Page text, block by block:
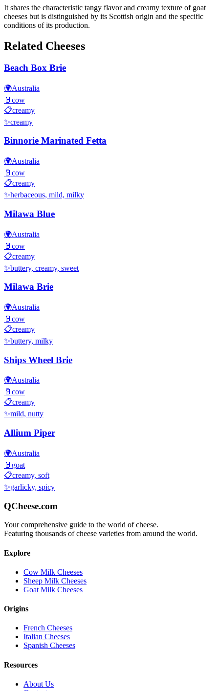
It shares the characteristic tangy flavor and creamy texture of goat
cheeses but is distinguished by its Scottish origin and the specific
conditions of its production.
Related Cheeses
Beach Box Brie
🌍Australia
🥛 cow
📋creamy
✨creamy
Binnorie Marinated Fetta
🌍Australia
🥛 cow
📋creamy
✨herbaceous, mild, milky
Milawa Blue
🌍Australia
🥛 cow
📋creamy
✨buttery, creamy, sweet
Milawa Brie
🌍Australia
🥛 cow
📋creamy
✨buttery, milky
Ships Wheel Brie
🌍Australia
🥛 cow
📋creamy
✨mild, nutty
Allium Piper
🌍Australia
🥛 goat
📋creamy, soft
✨garlicky, spicy
QCheese.com
Your comprehensive guide to the world of cheese.
Featuring thousands of cheese varieties from around the world.
Explore
Cow Milk Cheeses
Sheep Milk Cheeses
Goat Milk Cheeses
Origins
French Cheeses
Italian Cheeses
Spanish Cheeses
Resources
About Us